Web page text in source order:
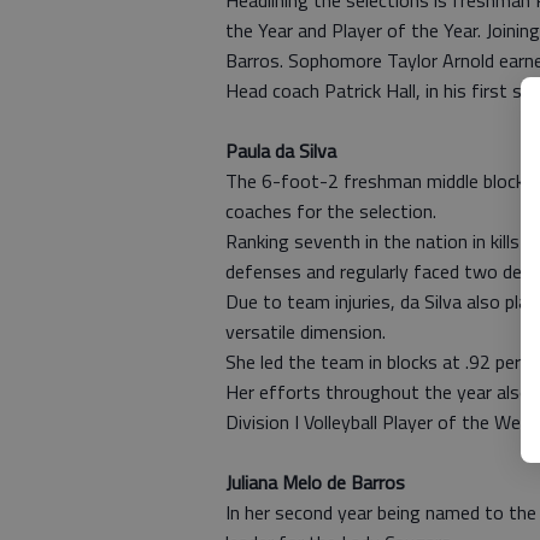
the Year and Player of the Year.
Barros. Sophomore Taylor Arnold
Head coach Patrick Hall, in his first
Paula da Silva
The 6-foot-2 freshman middle blocker
coaches for the selection.
Ranking seventh in the nation in kills
defenses and regularly faced two
Due to team injuries, da Silva also
versatile dimension.
She led the team in blocks at .92 per
Her efforts throughout the year also
Division I Volleyball Player of the Week
Juliana Melo de Barros
In her second year being named to